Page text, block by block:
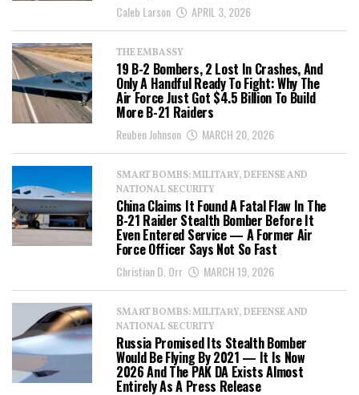
Caleb Larson APRIL 3, 2026
THE EMBASSY
19 B-2 Bombers, 2 Lost In Crashes, And
Only A Handful Ready To Fight: Why The
Air Force Just Got $4.5 Billion To Build
More B-21 Raiders
Reuben Johnson MARCH 20, 2026
SMART BOMBS: MILITARY, DEFENSE AND
NATIONAL SECURITY
China Claims It Found A Fatal Flaw In The
B-21 Raider Stealth Bomber Before It
Even Entered Service — A Former Air
Force Officer Says Not So Fast
Christian D. Orr MARCH 19, 2026
SMART BOMBS: MILITARY, DEFENSE AND
NATIONAL SECURITY
Russia Promised Its Stealth Bomber
Would Be Flying By 2021 — It Is Now
2026 And The PAK DA Exists Almost
Entirely As A Press Release